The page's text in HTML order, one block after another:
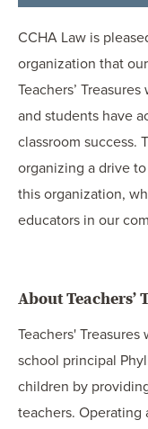
CCHA Law is
organization that
Teachers’
and students have
classroom success.
organizing a drive
this organization,
educators in our
About Teachers’
Teachers'
school principal
children by
teachers. Operating